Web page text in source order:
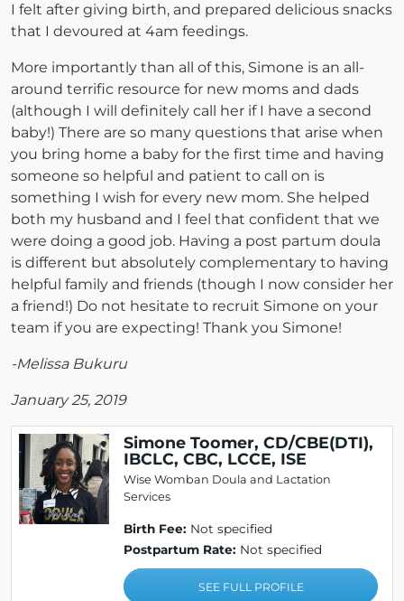
I felt after giving birth, and prepared delicious snacks
that I devoured at 4am feedings.
More importantly than all of this, Simone is an all-
around terrific resource for new moms and dads
(although I will definitely call her if I have a second
baby!) There are so many questions that arise when
you bring home a baby for the first time and having
someone so helpful and patient to call on is
something I wish for every new mom. She helped
both my husband and I feel that confident that we
were doing a good job. Having a post partum doula
is different but absolutely complementary to having
helpful family and friends (though I now consider her
a friend!) Do not hesitate to recruit Simone on your
team if you are expecting! Thank you Simone!
-Melissa Bukuru
January 25, 2019
Simone Toomer, CD/CBE(DTI),
IBCLC, CBC, LCCE, ISE
Wise Womban Doula and Lactation
Services
Birth Fee: Not specified
Postpartum Rate: Not specified
SEE FULL PROFILE